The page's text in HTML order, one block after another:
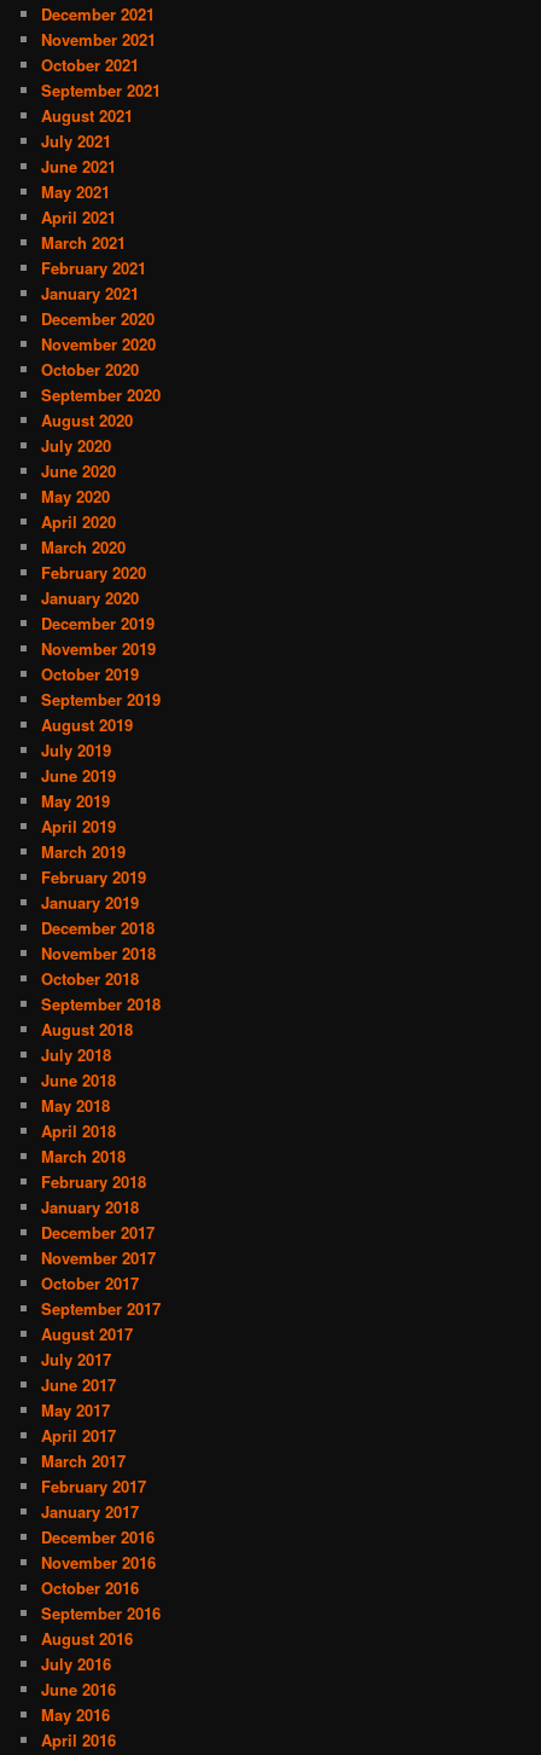
December 2021
November 2021
October 2021
September 2021
August 2021
July 2021
June 2021
May 2021
April 2021
March 2021
February 2021
January 2021
December 2020
November 2020
October 2020
September 2020
August 2020
July 2020
June 2020
May 2020
April 2020
March 2020
February 2020
January 2020
December 2019
November 2019
October 2019
September 2019
August 2019
July 2019
June 2019
May 2019
April 2019
March 2019
February 2019
January 2019
December 2018
November 2018
October 2018
September 2018
August 2018
July 2018
June 2018
May 2018
April 2018
March 2018
February 2018
January 2018
December 2017
November 2017
October 2017
September 2017
August 2017
July 2017
June 2017
May 2017
April 2017
March 2017
February 2017
January 2017
December 2016
November 2016
October 2016
September 2016
August 2016
July 2016
June 2016
May 2016
April 2016